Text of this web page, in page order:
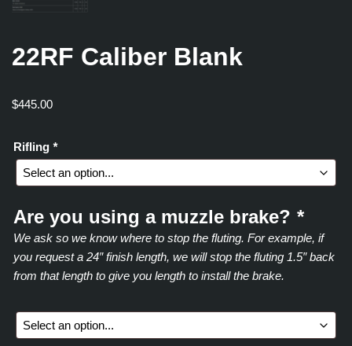
22RF Caliber Blank
$445.00
Rifling *
Are you using a muzzle brake? *
We ask so we know where to stop the fluting. For example, if
you request a 24″ finish length, we will stop the fluting 1.5″ back
from that length to give you length to install the brake.